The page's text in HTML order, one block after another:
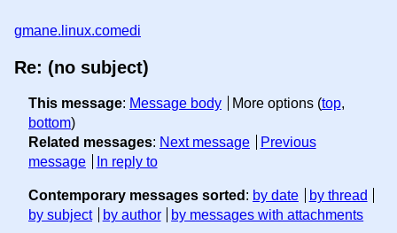
gmane.linux.comedi
Re: (no subject)
This message: Message body More options (top,
bottom)
Related messages: Next message
Previous
message
In reply to
Contemporary messages sorted : by date
by thread
by subject
by author by messages with attachments